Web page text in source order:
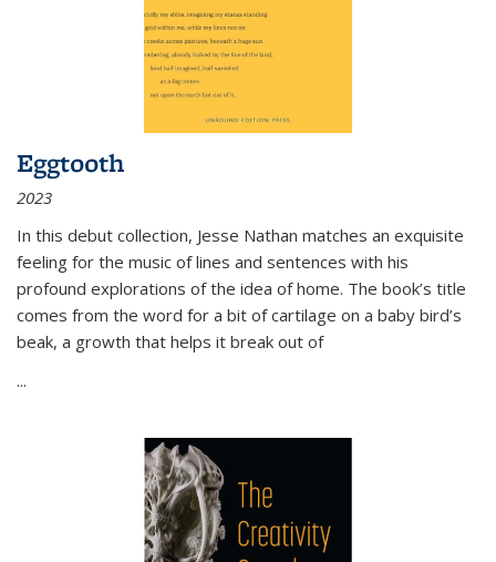
Eggtooth
2023
In this debut collection, Jesse Nathan matches an exquisite
feeling for the music of lines and sentences with his
profound explorations of the idea of home. The book’s title
comes from the word for a bit of cartilage on a baby bird’s
beak, a growth that helps it break out of
...